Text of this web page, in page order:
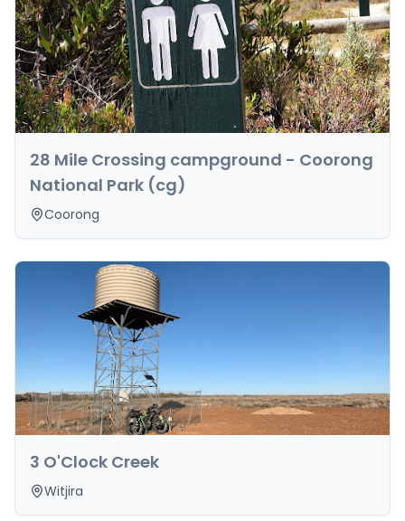
28 Mile Crossing campground - Coorong
National Park (cg)
Coorong
3 O'Clock Creek
Witjira